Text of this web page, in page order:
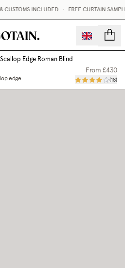
INCLUDED FREE CURTAIN
Scallop Edge Roman Blind
edge.
From£430
(18)